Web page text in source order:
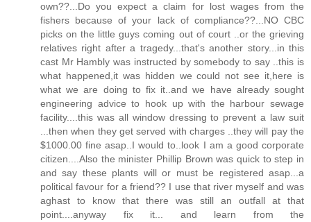
own??...Do you expect a claim for lost wages from the
fishers because of your lack of compliance??...NO CBC
picks on the little guys coming out of court ..or the grieving
relatives right after a tragedy...that's another story...in this
cast Mr Hambly was instructed by somebody to say ..this is
what happened,it was hidden we could not see it,here is
what we are doing to fix it..and we have already sought
engineering advice to hook up with the harbour sewage
facility....this was all window dressing to prevent a law suit
...then when they get served with charges ..they will pay the
$1000.00 fine asap..I would to..look I am a good corporate
citizen....Also the minister Phillip Brown was quick to step in
and say these plants will or must be registered asap...a
political favour for a friend?? I use that river myself and was
aghast to know that there was still an outfall at that
point....anyway fix it... and learn from the